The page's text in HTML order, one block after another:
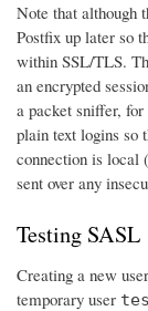
Note that although
Postfix up later so
within SSL/TLS.
an encrypted
a packet sniffer,
plain text logins so
connection is local
sent over any
Testing SASL
Creating a new
temporary user